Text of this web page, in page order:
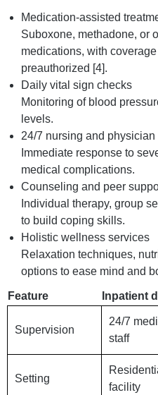
Medication-assisted
Suboxone, methadone, or
medications, with
preauthorized [4].
Daily vital sign checks
Monitoring of blood
levels.
24/7 nursing and physician
Immediate response to
medical complications.
Counseling and peer
Individual therapy, group
to build coping skills.
Holistic wellness services
Relaxation techniques,
options to ease mind and
Feature Inpatient
Supervision
24/7
staff
Setting
facility